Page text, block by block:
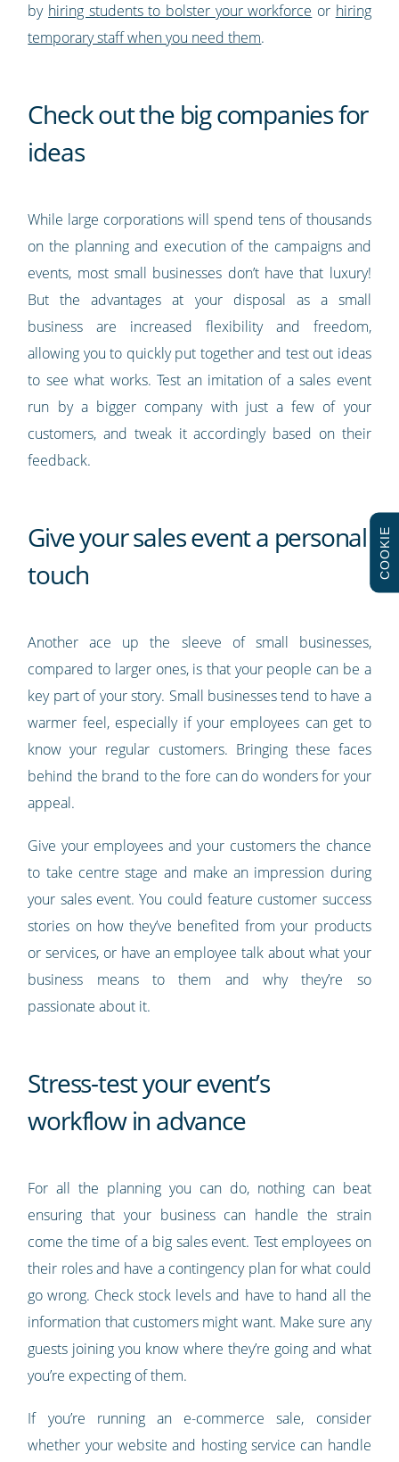
by hiring students to bolster your workforce or hiring
temporary staff when you need them.
Check out the big companies for
ideas
While large corporations will spend tens of thousands
on the planning and execution of the campaigns and
events, most small businesses don’t have that luxury!
But the advantages at your disposal as a small
business are increased flexibility and freedom,
allowing you to quickly put together and test out ideas
to see what works. Test an imitation of a sales event
run by a bigger company with just a few of your
customers, and tweak it accordingly based on their
feedback.
Give your sales event a personal
touch
Another ace up the sleeve of small businesses,
compared to larger ones, is that your people can be a
key part of your story. Small businesses tend to have a
warmer feel, especially if your employees can get to
know your regular customers. Bringing these faces
behind the brand to the fore can do wonders for your
appeal.
Give your employees and your customers the chance
to take centre stage and make an impression during
your sales event. You could feature customer success
stories on how they’ve benefited from your products
or services, or have an employee talk about what your
business means to them and why they’re so
passionate about it.
Stress-test your event’s
workflow in advance
For all the planning you can do, nothing can beat
ensuring that your business can handle the strain
come the time of a big sales event. Test employees on
their roles and have a contingency plan for what could
go wrong. Check stock levels and have to hand all the
information that customers might want. Make sure any
guests joining you know where they’re going and what
you’re expecting of them.
If you’re running an e-commerce sale, consider
whether your website and hosting service can handle
COOKIE